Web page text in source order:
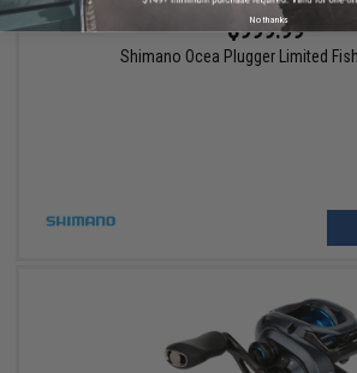
$999.99
Shimano Ocea Plugger Limited
No thanks